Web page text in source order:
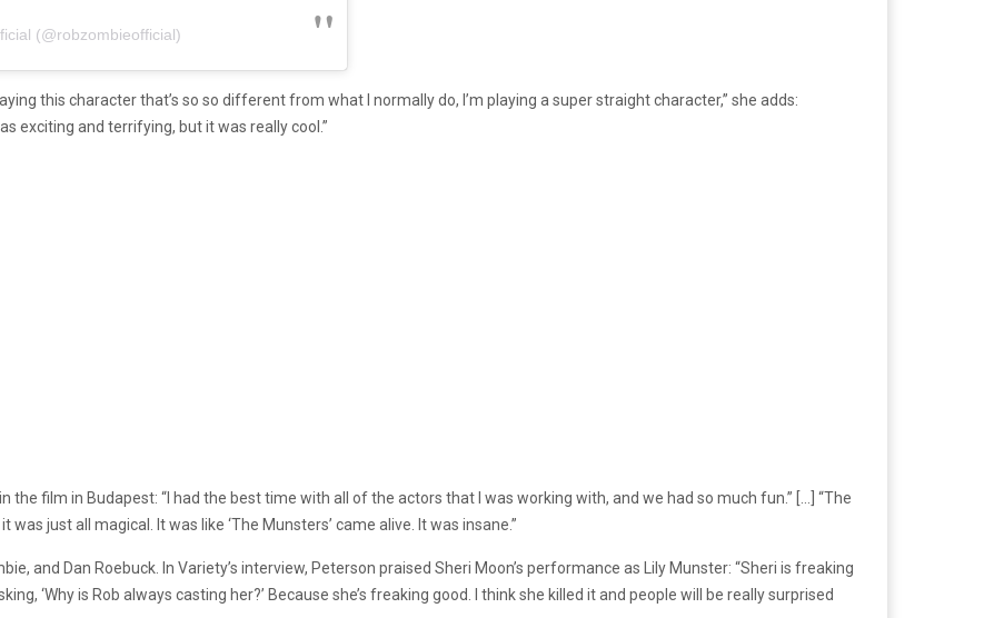
(@robzombieofficial)
this character that’s so so different from what I normally do, I’m playing a super straight character,” she adds:
exciting and terrifying, but it was really cool.”
film in Budapest: “I had the best time with all of the actors that I was working with, and we had so much fun.” […] “The
just all magical. It was like ‘The Munsters’ came alive. It was insane.”
and Dan Roebuck. In Variety’s interview, Peterson praised Sheri Moon’s performance as Lily Munster: “Sheri is freaking
‘Why is Rob always casting her?’ Because she’s freaking good. I think she killed it and people will be really surprised